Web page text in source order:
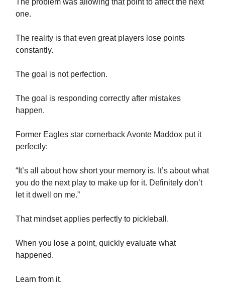
one.
The reality is that even great players lose points
constantly.
The goal is not perfection.
The goal is responding correctly after mistakes
happen.
Former Eagles star cornerback Avonte Maddox put it
perfectly:
“It’s all about how short your memory is. It’s about what
you do the next play to make up for it. Definitely don’t
let it dwell on me.”
That mindset applies perfectly to pickleball.
When you lose a point, quickly evaluate what
happened.
Learn from it.